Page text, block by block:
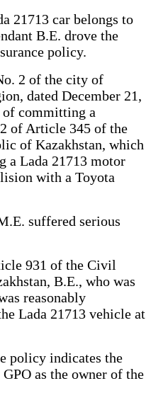
21713 car belongs to
B.E. drove the
policy.
2 of the city of
dated December 21,
of committing a
of Article 345 of the
of Kazakhstan, which
a Lada 21713 motor
with a Toyota
suffered serious
931 of the Civil
B.E., who was
reasonably
Lada 21713 vehicle at
policy indicates the
as the owner of the